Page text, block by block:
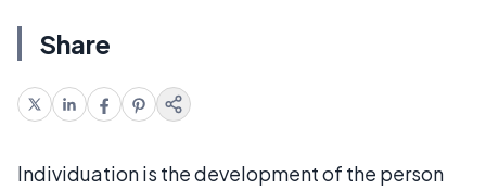
Share
Individuation is the development of the person